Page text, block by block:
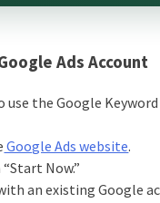
Ads Account
use the Google
Google Ads website.
Now.”
an existing Google